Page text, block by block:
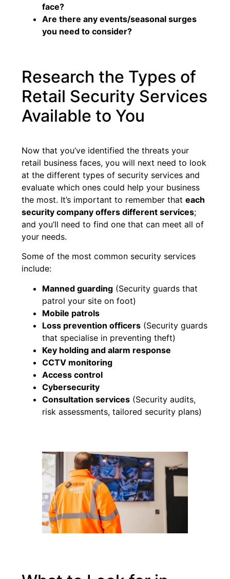
face?
Are there any events/seasonal surges
you need to consider?
Research the Types of
Retail Security Services
Available to You
Now that you’ve identified the threats your
retail business faces, you will next need to look
at the different types of security services and
evaluate which ones could help your business
the most. It’s important to remember thateach
security company offers different services;
and you’ll need to find one that can meet all of
your needs.
Some of the most common security services
include:
Manned guarding (Security guards that
patrol your site on foot)
Mobile patrols
Loss prevention officers (Security guards
that specialise in preventing theft)
Key holding and alarm response
CCTV monitoring
Access control
Cybersecurity
Consultation services (Security audits,
risk assessments, tailored security plans)